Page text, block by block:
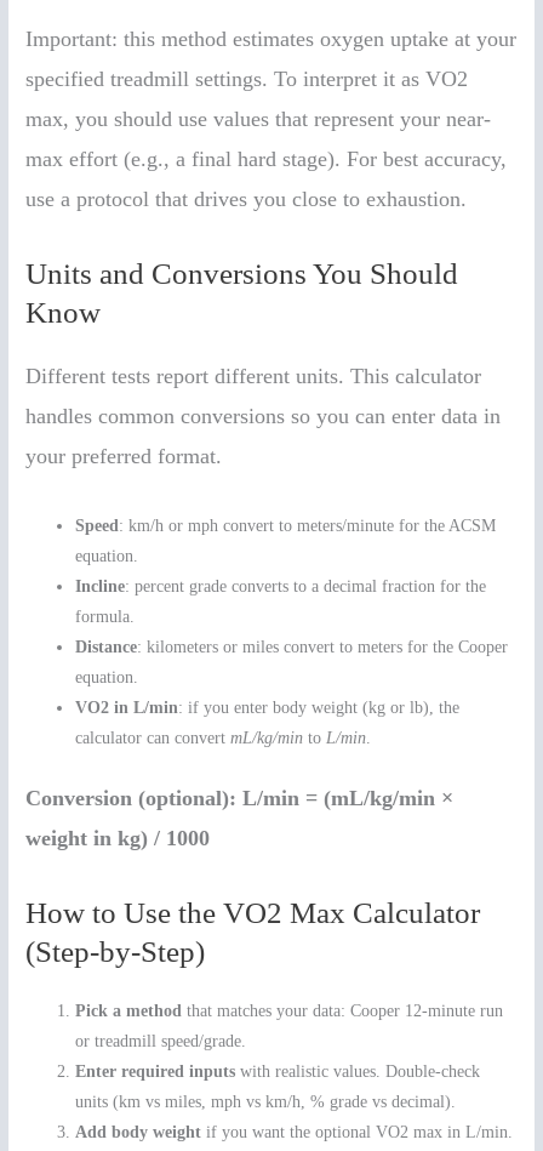
Important: this method estimates oxygen uptake at your
specified treadmill settings. To interpret it as VO2
max, you should use values that represent your near-
max effort (e.g., a final hard stage). For best accuracy,
use a protocol that drives you close to exhaustion.
Units and Conversions You Should
Know
Different tests report different units. This calculator
handles common conversions so you can enter data in
your preferred format.
Speed: km/h or mph convert to meters/minute for the ACSM
equation.
Incline: percent grade converts to a decimal fraction for the
formula.
Distance: kilometers or miles convert to meters for the Cooper
equation.
VO2 in L/min: if you enter body weight (kg or lb), the
calculator can convertmL/kg/min toL/min.
Conversion (optional): L/min = (mL/kg/min ×
weight in kg) / 1000
How to Use the VO2 Max Calculator
(Step-by-Step)
Pick a method that matches your data: Cooper 12-minute run
or treadmill speed/grade.
Enter required inputs with realistic values. Double-check
units (km vs miles, mph vs km/h, % grade vs decimal).
Add body weight if you want the optional VO2 max in L/min.